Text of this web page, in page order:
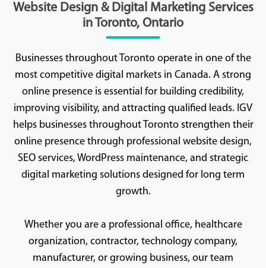
Website Design & Digital Marketing Services
in Toronto, Ontario
Businesses throughout Toronto operate in one of the
most competitive digital markets in Canada. A strong
online presence is essential for building credibility,
improving visibility, and attracting qualified leads. IGV
helps businesses throughout Toronto strengthen their
online presence through professional website design,
SEO services, WordPress maintenance, and strategic
digital marketing solutions designed for long term
growth.
Whether you are a professional office, healthcare
organization, contractor, technology company,
manufacturer, or growing business, our team